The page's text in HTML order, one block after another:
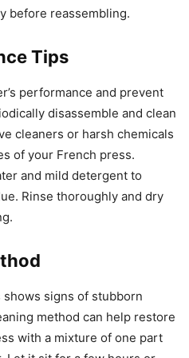
before reassembling.
Tips
performance and prevent
disassemble and clean
cleaners or harsh chemicals
of your French press.
and mild detergent to
Rinse thoroughly and dry
signs of stubborn
method can help restore
with a mixture of one part